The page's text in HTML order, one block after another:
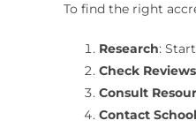
To find the right
Research:
Check Reviews
Consult
Contact